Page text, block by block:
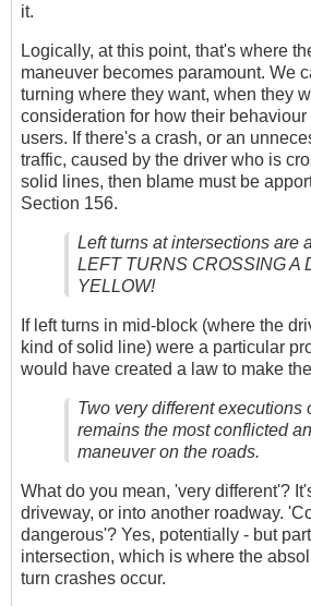
it.
Logically, at this point, that's where
maneuver becomes paramount. We
turning where they want, when they
consideration for how their behaviour
users. If there's a crash, or an
traffic, caused by the driver who is
solid lines, then blame must be
Section 156.
Left turns at intersections are
LEFT TURNS CROSSING A
YELLOW!
If left turns in mid-block (where the
kind of solid line) were a particular
would have created a law to make
Two very different executions
remains the most conflicted
maneuver on the roads.
What do you mean, 'very different'?
driveway, or into another roadway.
dangerous'? Yes, potentially - but
intersection, which is where the
turn crashes occur.